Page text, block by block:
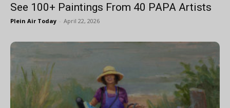
See 100+ Paintings From 40 PAPA Artists
Plein Air Today - April 22, 2026